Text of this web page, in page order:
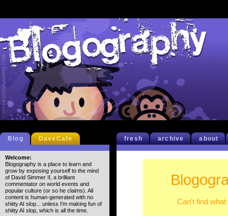
fresh archive about
Can't find
Blog DaveCafe
Welcome:
Blogography is a place to learn and
grow by exposing yourself to the mind
of David Simmer II, a brilliant
commentator on world events and
popular culture (or so he claims). All
content is human-generated with no
shitty AI slop... unless I'm making fun of
shitty AI slop, which is all the time.